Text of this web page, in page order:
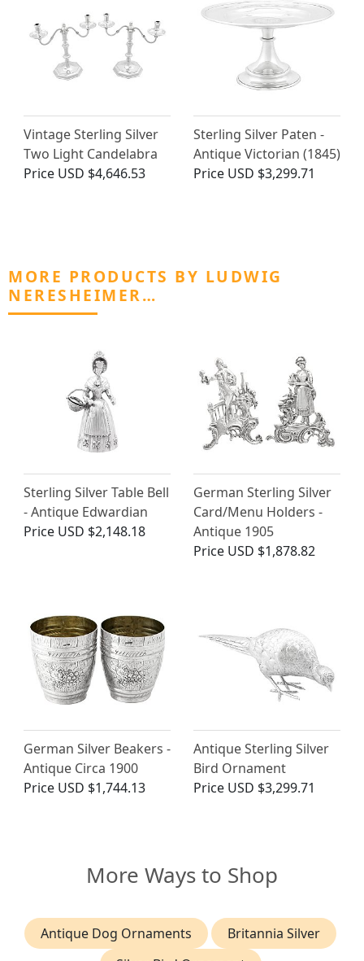
Vintage Sterling Silver
Two Light Candelabra
Price USD $4,646.53
Sterling Silver Paten -
Antique Victorian (1845)
Price USD $3,299.71
MORE PRODUCTS BY LUDWIG
NERESHEIMER…
Sterling Silver Table Bell
- Antique Edwardian
Price USD $2,148.18
German Sterling Silver
Card/Menu Holders -
Antique 1905
Price USD $1,878.82
German Silver Beakers -
Antique Circa 1900
Price USD $1,744.13
Antique Sterling Silver
Bird Ornament
Price USD $3,299.71
More Ways to Shop
Antique Dog Ornaments
Britannia Silver